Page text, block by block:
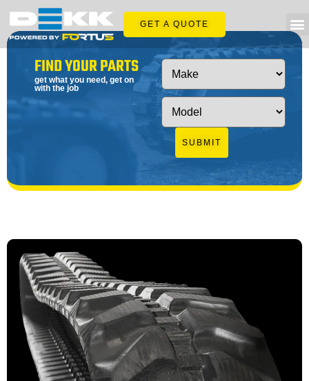
GET A QUOTE
FIND YOUR PARTS
get what you need, get on
with the job
SUBMIT